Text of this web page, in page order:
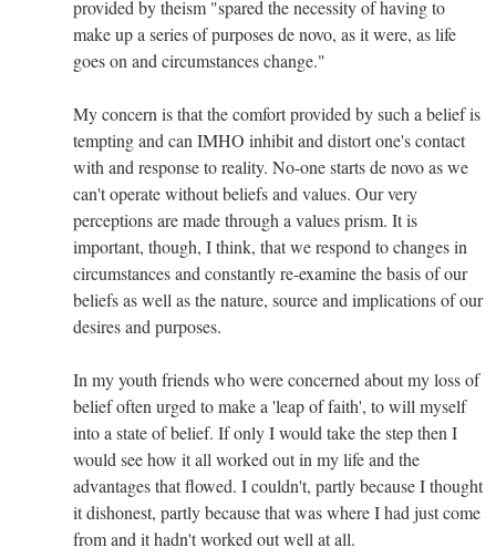
provided by theism "spared the necessity of having to
make up a series of purposes de novo, as it were, as life
goes on and circumstances change."
My concern is that the comfort provided by such a belief is
tempting and can IMHO inhibit and distort one's contact
with and response to reality. No-one starts de novo as we
can't operate without beliefs and values. Our very
perceptions are made through a values prism. It is
important, though, I think, that we respond to changes in
circumstances and constantly re-examine the basis of our
beliefs as well as the nature, source and implications of our
desires and purposes.
In my youth friends who were concerned about my loss of
belief often urged to make a 'leap of faith', to will myself
into a state of belief. If only I would take the step then I
would see how it all worked out in my life and the
advantages that flowed. I couldn't, partly because I thought
it dishonest, partly because that was where I had just come
from and it hadn't worked out well at all.